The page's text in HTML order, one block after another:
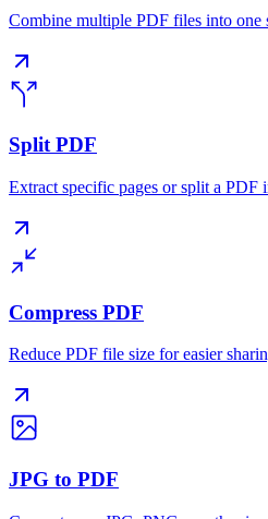
Combine multiple PDF files into one
Split PDF
Extract specific pages or split a PDF
Compress PDF
Reduce PDF file size for easier
JPG to PDF